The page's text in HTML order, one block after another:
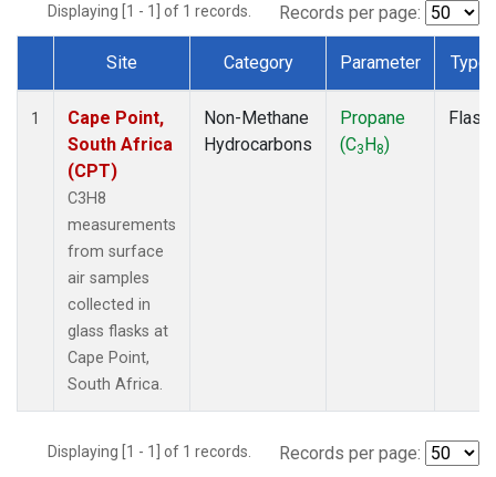
Displaying [1 - 1] of 1 records. Records per page:
Dataset Number
Site Category Parameter Type
1
Cape Point,
South Africa
(CPT)
C3H8
measurements
from surface
air samples
collected in
glass flasks at
Cape Point,
South Africa.
Non-Methane
Hydrocarbons
Propane
(C3H8)
Flask
Displaying [1 - 1] of 1 records. Records per page: